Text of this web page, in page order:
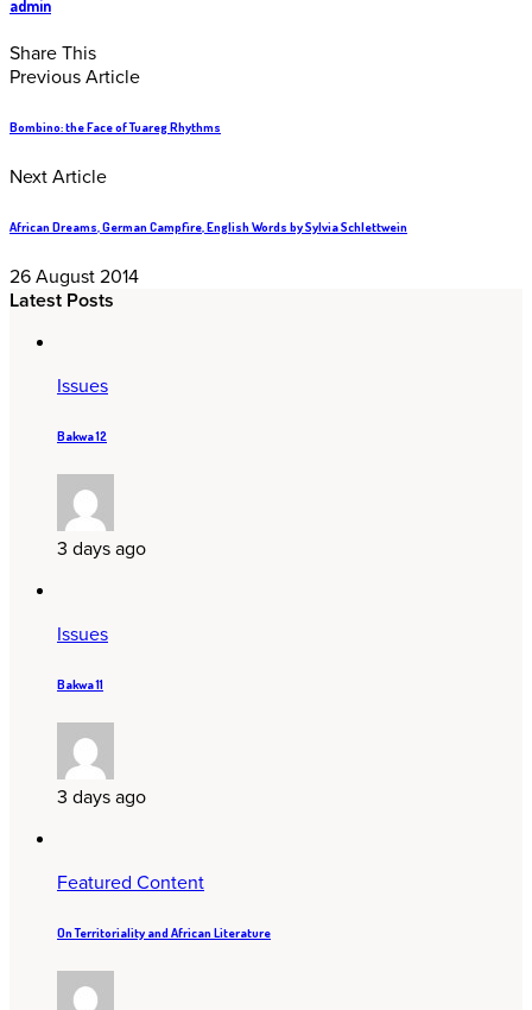
admin
Share This
Previous Article
Bombino: the Face of Tuareg Rhythms
Next Article
African Dreams, German Campfire, English Words by Sylvia Schlettwein
26 August 2014
Latest Posts
Issues
Bakwa 12
3 days ago
Issues
Bakwa 11
3 days ago
Featured Content
On Territoriality and African Literature